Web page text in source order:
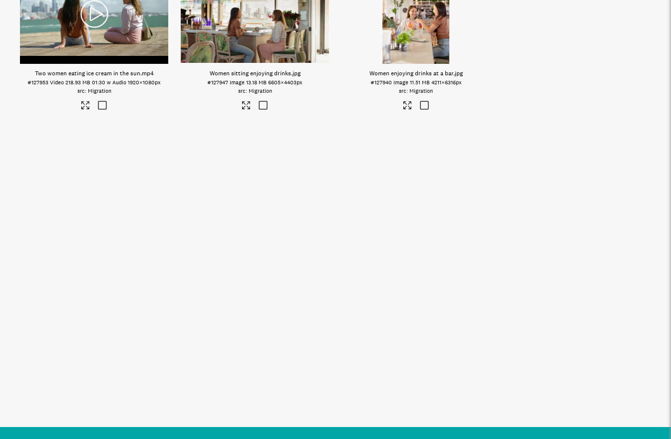
Two women eating ice cream in the sun.mp4
#127953 Video 218.93 MB 01:30 w Audio 1920×1080px
Migration
Women sitting enjoying drinks.jpg
#127947 Image 13.18 MB 6605×4403px
Migration
Women enjoying drinks at a bar.jpg
#127940 Image 11.51 MB 4211×6316px
Migration